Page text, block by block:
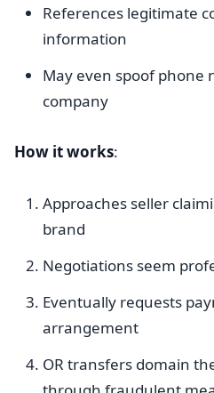
References legitimate
information
May even spoof phone
company
How it works:
Approaches seller
brand
Negotiations seem
Eventually requests
arrangement
OR transfers domain